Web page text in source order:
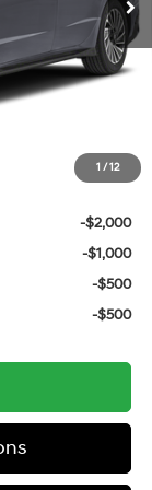
1 /12
-$1,133
+$436
$39,588
-$2,000
-$1,000
-$500
-$500